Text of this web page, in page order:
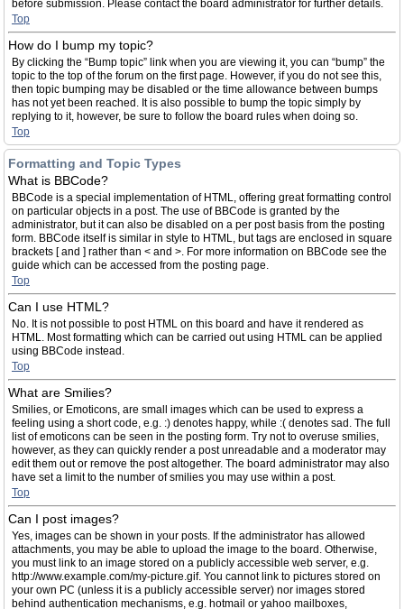
before submission. Please contact the board administrator for further details.
Top
How do I bump my topic?
By clicking the “Bump topic” link when you are viewing it, you can “bump” the
topic to the top of the forum on the first page. However, if you do not see this,
then topic bumping may be disabled or the time allowance between bumps
has not yet been reached. It is also possible to bump the topic simply by
replying to it, however, be sure to follow the board rules when doing so.
Top
Formatting and Topic Types
What is BBCode?
BBCode is a special implementation of HTML, offering great formatting control
on particular objects in a post. The use of BBCode is granted by the
administrator, but it can also be disabled on a per post basis from the posting
form. BBCode itself is similar in style to HTML, but tags are enclosed in square
brackets [ and ] rather than < and >. For more information on BBCode see the
guide which can be accessed from the posting page.
Top
Can I use HTML?
No. It is not possible to post HTML on this board and have it rendered as
HTML. Most formatting which can be carried out using HTML can be applied
using BBCode instead.
Top
What are Smilies?
Smilies, or Emoticons, are small images which can be used to express a
feeling using a short code, e.g. :) denotes happy, while :( denotes sad. The full
list of emoticons can be seen in the posting form. Try not to overuse smilies,
however, as they can quickly render a post unreadable and a moderator may
edit them out or remove the post altogether. The board administrator may also
have set a limit to the number of smilies you may use within a post.
Top
Can I post images?
Yes, images can be shown in your posts. If the administrator has allowed
attachments, you may be able to upload the image to the board. Otherwise,
you must link to an image stored on a publicly accessible web server, e.g.
http://www.example.com/my-picture.gif. You cannot link to pictures stored on
your own PC (unless it is a publicly accessible server) nor images stored
behind authentication mechanisms, e.g. hotmail or yahoo mailboxes,